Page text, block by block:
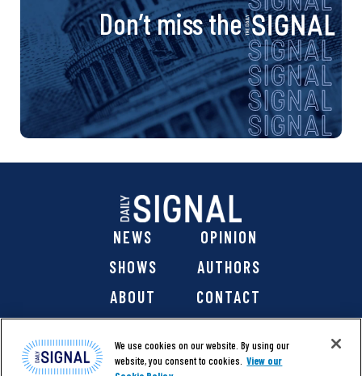
Don’t miss the
NEWS
OPINION
SHOWS
AUTHORS
ABOUT
CONTACT
We use cookies on our website. By using our
website, you consent to cookies. View our